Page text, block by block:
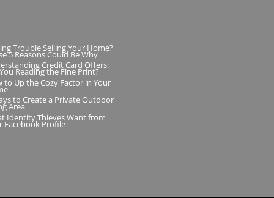
Trouble Selling Your Home?
5 Reasons Could Be Why
Credit Card Offers:
Reading the Fine Print?
to Up the Cozy Factor in Your
to Create a Private Outdoor
Area
Identity Thieves Want from
Facebook Profile